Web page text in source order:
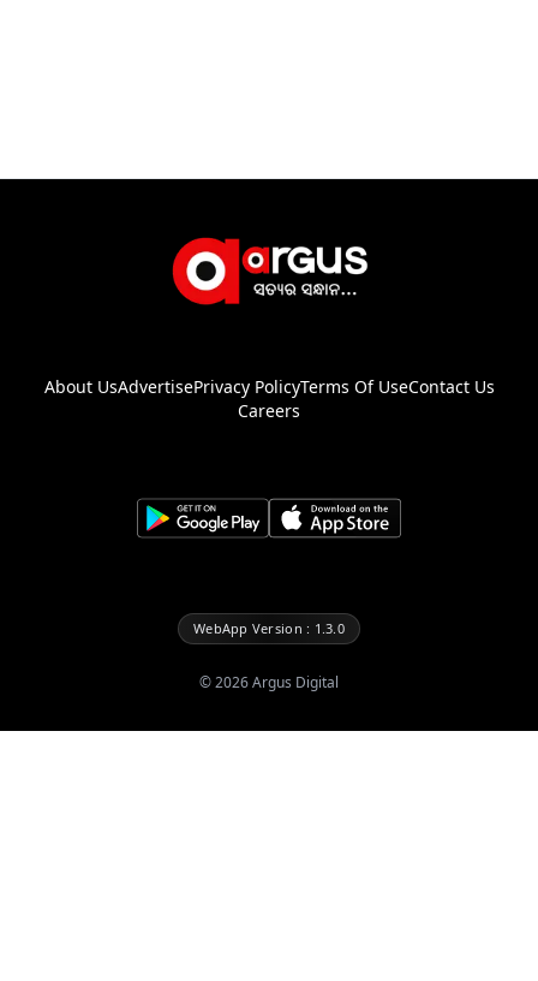
About UsAdvertisePrivacy PolicyTerms Of UseContact Us
Careers
WebApp Version : 1.3.0
©2026Argus Digital